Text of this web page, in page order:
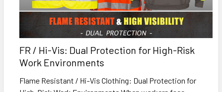
FR / Hi-Vis: Dual Protection for High-Risk
Work Environments
Flame Resistant / Hi-Vis Clothing: Dual Protection for